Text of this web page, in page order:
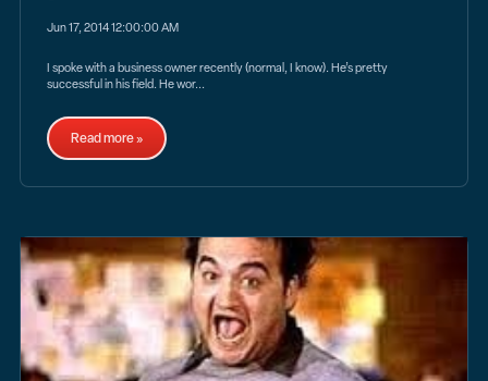
Jun 17, 2014 12:00:00 AM
I spoke with a business owner recently (normal, I know). He’s pretty
successful in his field. He wor...
Read more »